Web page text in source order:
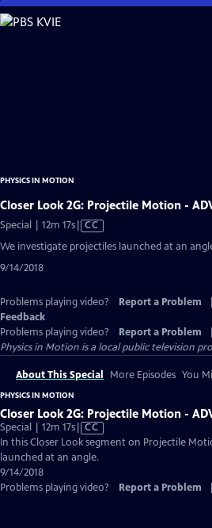
Skip
to
PHYSICS IN MOTION
Closer Look 2G: Projectile Motion -
Special | 12m 17sVideo
has
Closed
CC
We investigate projectiles launched at an
9/14/2018
Problems playing video? Report a Problem
Feedback
Problems playing video?
Report a Problem
Physics in Motion is a local public television
About This Special More Episodes You
PHYSICS IN MOTION
Closer Look 2G: Projectile Motion -
Special | 12m 17sVideo
has
Closed
CC
In this Closer Look segment on Projectile
launched at an angle.
9/14/2018
Problems playing video?
Report a Problem